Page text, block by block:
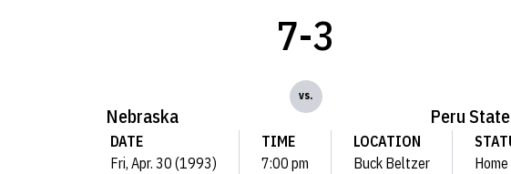
Nebraska
7-3
vs.
Peru State
DATE
Fri, Apr. 30 (1993)
TIME
7:00 pm
LOCATION
Buck Beltzer
Home